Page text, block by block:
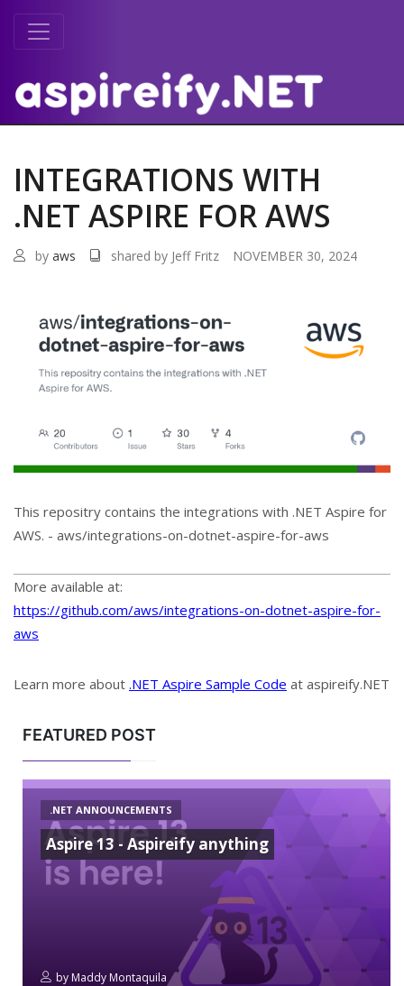
INTEGRATIONS WITH
.NET ASPIRE FOR AWS
by aws shared by Jeff Fritz NOVEMBER 30, 2024
This repositry contains the integrations with .NET Aspire for
AWS. - aws/integrations-on-dotnet-aspire-for-aws
More available at:
https://github.com/aws/integrations-on-dotnet-aspire-for-
aws
Learn more about .NET Aspire Sample Code at aspireify.NET
FEATURED POST
.NET ANNOUNCEMENTS
Aspire 13 - Aspireify anything
by Maddy Montaquila